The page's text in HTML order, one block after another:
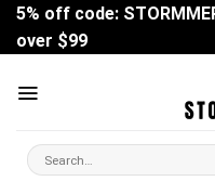
Skip
content
5% off code:
over $99
Search
for: